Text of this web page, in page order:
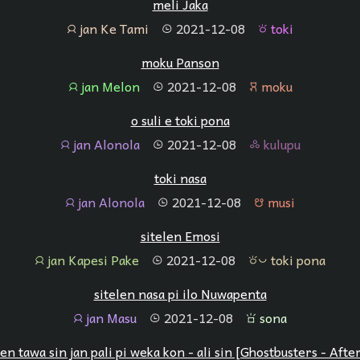
jan jan Ke Tami tenpo 2021-12-08 toki toki
moku Panson
janjan Melon tenpo 2021-12-08 moku moku
o suli e toki pona
janjan Alonola tenpo 2021-12-08 kulupu kulupu
toki nasa
jan jan Alonola tenpo 2021-12-08 musi musi
sitelen Emosi
jan jan Kapesi Pake tenpo 2021-12-08 toki pona toki pona
sitelen nasa pi ilo Nuwapenta
jan jan Masu tenpo 2021-12-08 sona sona
tawa sin jan pali pi weka kon - ali sin [Ghostbusters -